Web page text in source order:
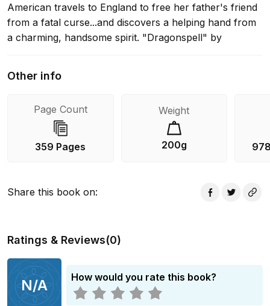
American travels to England to free her father's friend
from a fatal curse...and discovers a helping hand from
a charming, handsome spirit. "Dragonspell" by
kingdom--and wins the heart of a dashing warrior
Other info
Page Count
359 Pages
Weight
200g
Share this book on:
Ratings & Reviews(0)
N/A How would you rate this book?